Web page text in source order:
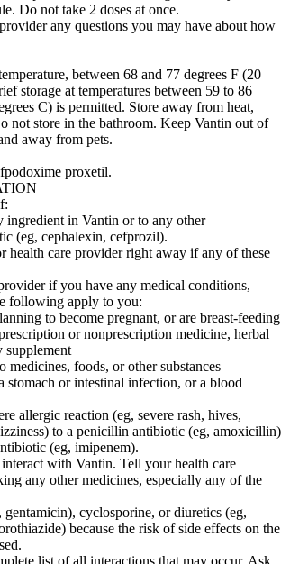
Do not take 2 doses at once.
any questions you may have about how
between 68 and 77 degrees F (20
storage at temperatures between 59 to 86
C) is permitted. Store away from heat,
not store in the bathroom. Keep Vantin out of
away from pets.
proxetil.
ingredient in Vantin or to any other
(eg, cephalexin, cefprozil).
health care provider right away if any of these
if you have any medical conditions,
following apply to you:
to become pregnant, or are breast-feeding
or nonprescription medicine, herbal
supplement
medicines, foods, or other substances
stomach or intestinal infection, or a blood
allergic reaction (eg, severe rash, hives,
to a penicillin antibiotic (eg, amoxicillin)
(eg, imipenem).
with Vantin. Tell your health care
any other medicines, especially any of the
cyclosporine, or diuretics (eg,
because the risk of side effects on the
list of all interactions that may occur. Ask